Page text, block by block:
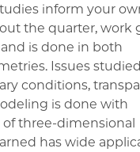
inform your
the quarter, work
is done in both
Issues
conditions,
is done with
three-dimensional
has wide